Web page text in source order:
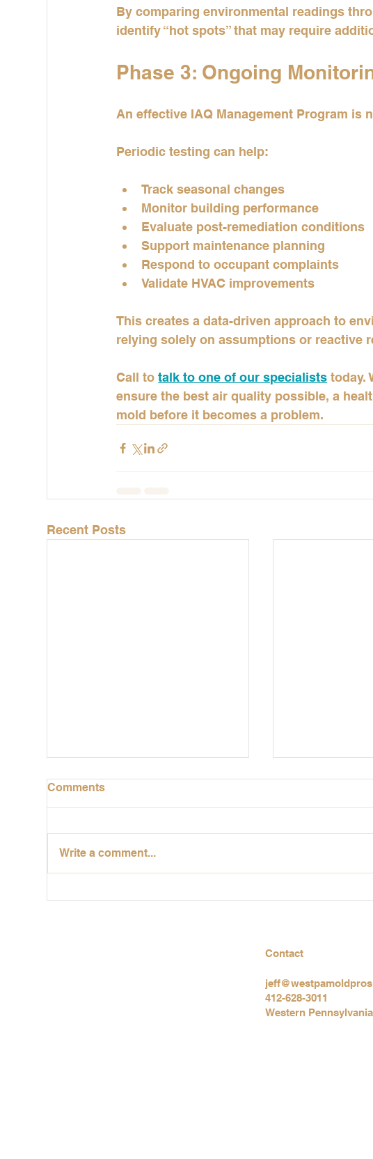
By comparing environmental readings
identify “hot spots” that may require
Phase 3: Ongoing
An effective IAQ Management Program is
Periodic testing can help:
Track seasonal changes
Monitor building performance
Evaluate post-remediation conditions
Support maintenance planning
Respond to occupant complaints
Validate HVAC improvements
This creates a data-driven approach to
relying solely on assumptions or reactive
Call to talk to one of our specialists today.
ensure the best air quality possible, a
mold before it becomes a problem.
Recent Posts
Comments
Write a comment...
Contact
412-628-3011
Western Pennsylvania